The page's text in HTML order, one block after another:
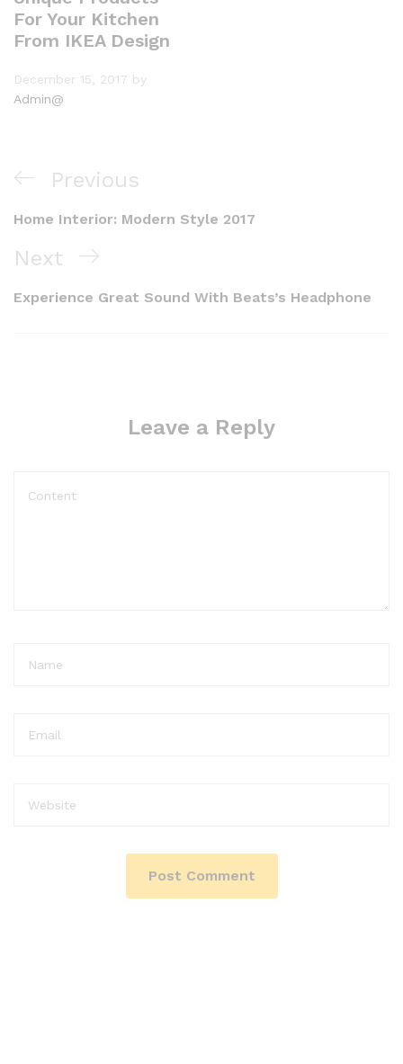
For Your Kitchen
From IKEA Design
December 15, 2017 by
Admin@
Previous
Home Interior: Modern Style 2017
Next
Experience Great Sound With Beats’s Headphone
Leave a Reply